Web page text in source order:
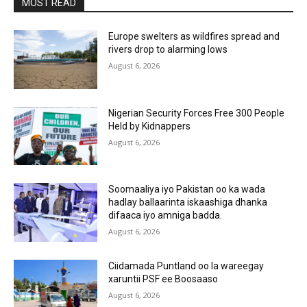
MOST READ
Europe swelters as wildfires spread and
rivers drop to alarming lows
August 6, 2026
Nigerian Security Forces Free 300 People
Held by Kidnappers
August 6, 2026
Soomaaliya iyo Pakistan oo ka wada
hadlay ballaarinta iskaashiga dhanka
difaaca iyo amniga badda.
August 6, 2026
Ciidamada Puntland oo la wareegay
xaruntii PSF ee Boosaaso
August 6, 2026